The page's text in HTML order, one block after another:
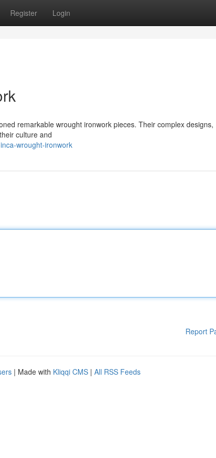
Register Login
remarkable wrought ironwork pieces. Their complex designs,
culture and
wrought-ironwork
Report
| Made with Kliqqi CMS | All RSS Feeds